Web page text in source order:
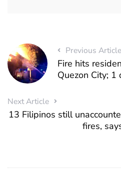
Previous Article
Fire hits
Quezon City; 1
Next Article
13 Filipinos still
fires,